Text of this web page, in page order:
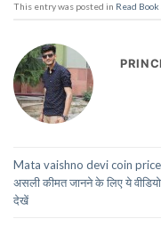
This entry was posted in Read
Mata vaishno devi coin price
असली कीमत जानने के लिए ये
देखें